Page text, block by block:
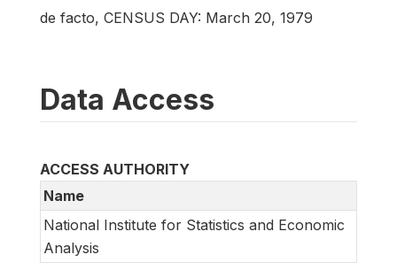
de facto, CENSUS DAY: March 20, 1979
Data Access
ACCESS AUTHORITY
Name
National Institute for Statistics and Economic
Analysis